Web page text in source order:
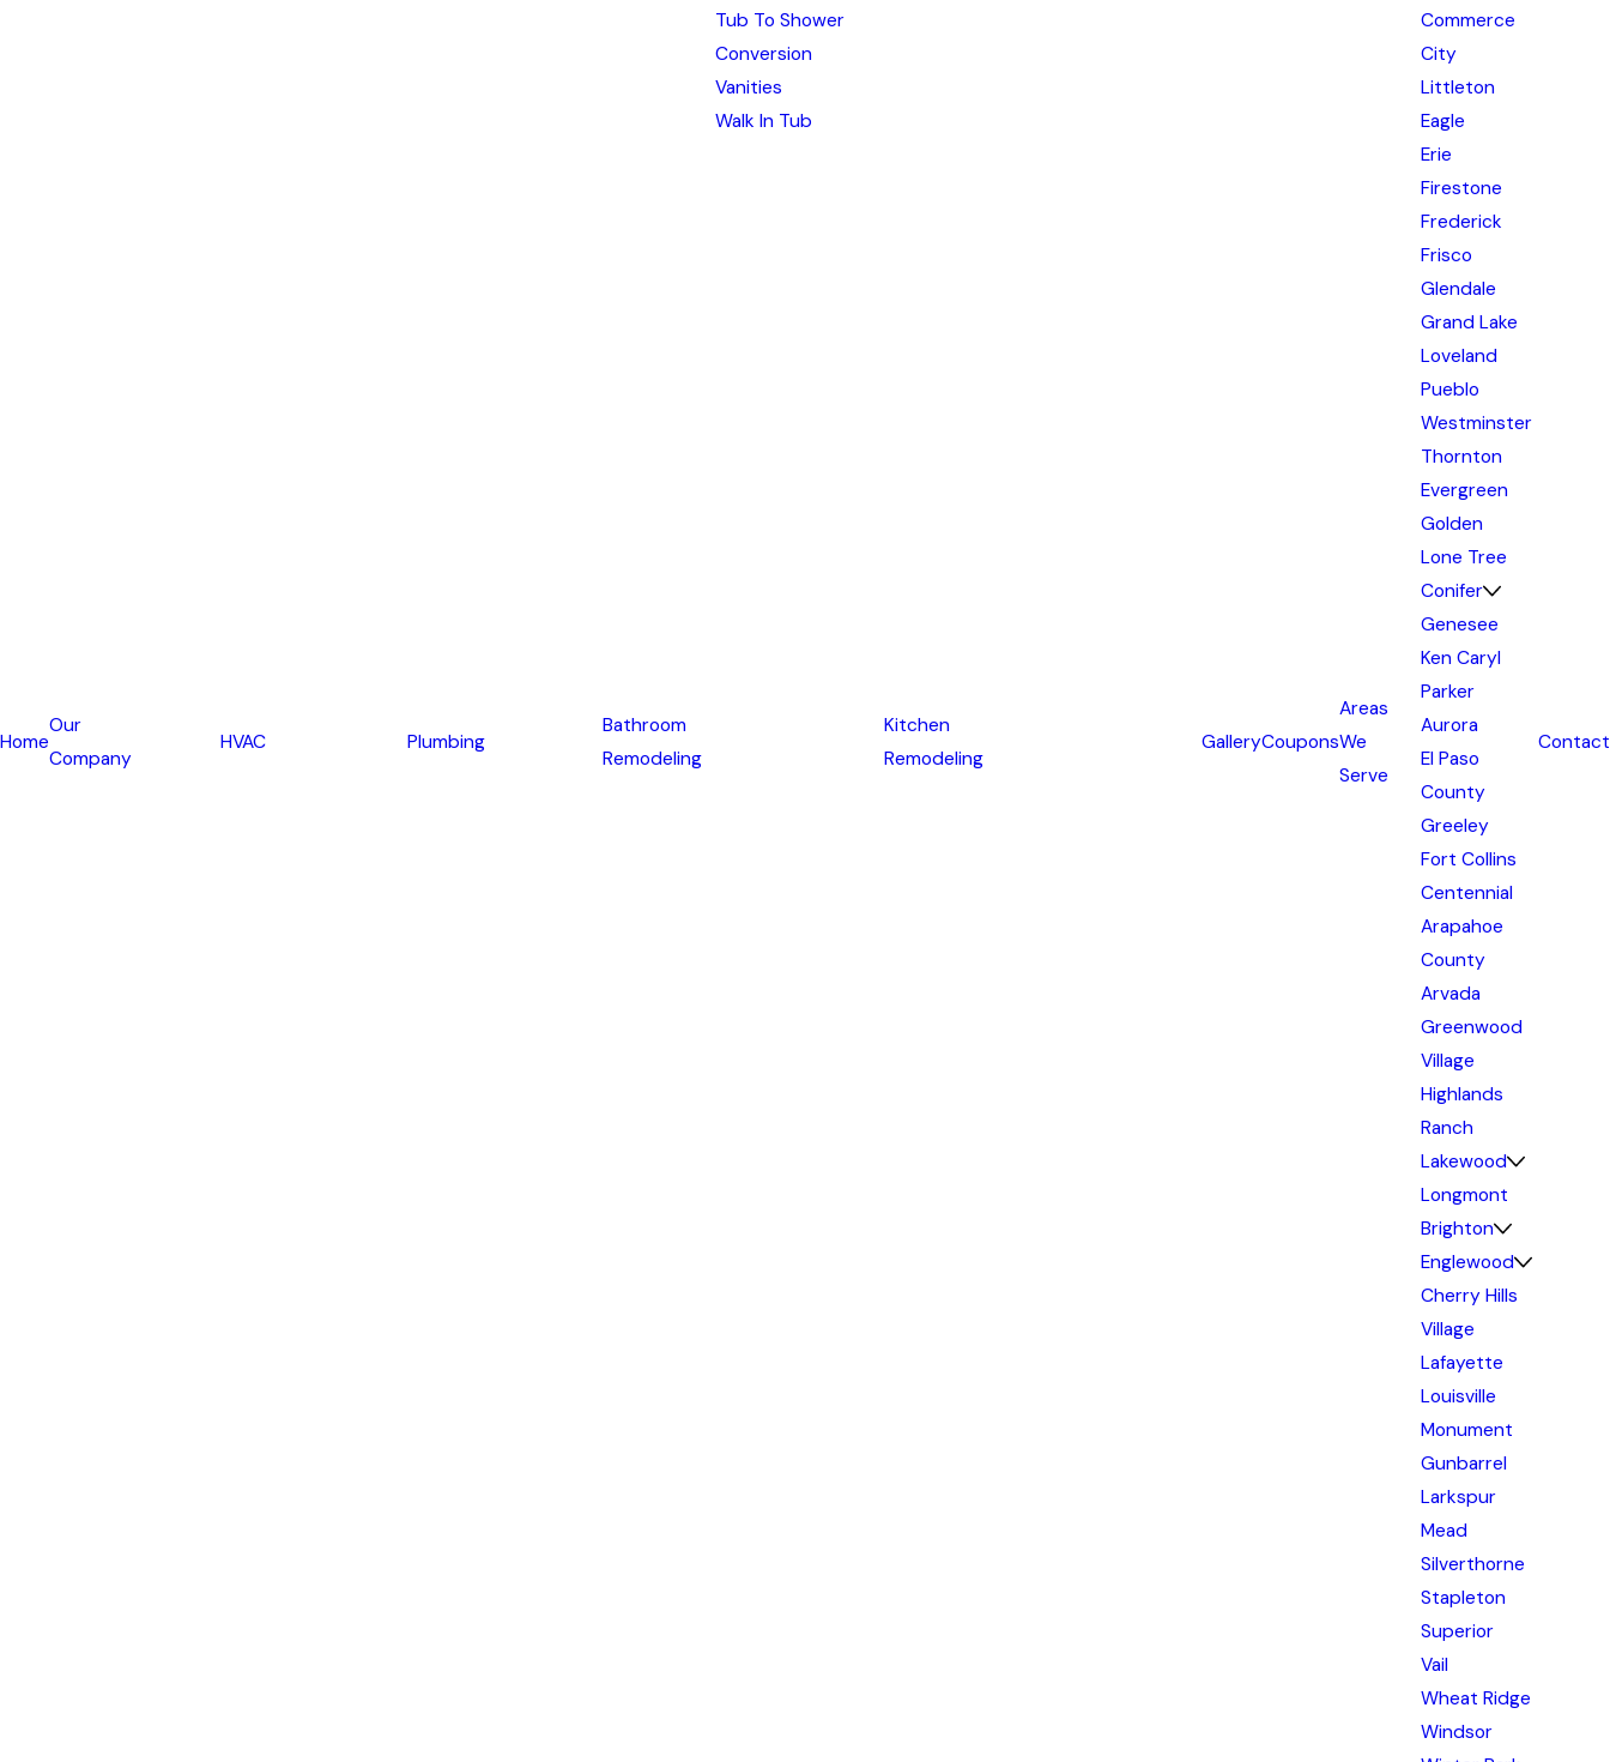
Home
Our
Company
HVAC Plumbing
Bathroom
Remodeling
Tub To Shower
Conversion
Vanities
Walk In Tub
Kitchen
Remodeling
GalleryCoupons
Areas
We
Serve
Commerce
City
Littleton
Eagle
Erie
Firestone
Frederick
Frisco
Glendale
Grand Lake
Loveland
Pueblo
Westminster
Thornton
Evergreen
Golden
Lone Tree
Conifer
Genesee
Ken Caryl
Parker
Aurora
El Paso
County
Greeley
Fort Collins
Centennial
Arapahoe
County
Arvada
Greenwood
Village
Highlands
Ranch
Lakewood
Longmont
Brighton
Englewood
Cherry Hills
Village
Lafayette
Louisville
Monument
Gunbarrel
Larkspur
Mead
Silverthorne
Stapleton
Superior
Vail
Wheat Ridge
Windsor
Contact